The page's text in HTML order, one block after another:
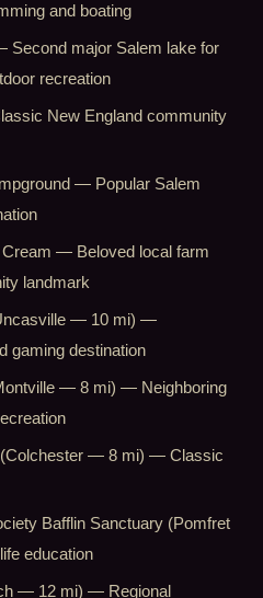
and boating
Second major Salem lake for
recreation
New England community
— Popular Salem
— Beloved local farm
landmark
— 10 mi) —
gaming destination
— 8 mi) — Neighboring
(Colchester — 8 mi) — Classic
Bafflin Sanctuary (Pomfret
education
— 12 mi) — Regional